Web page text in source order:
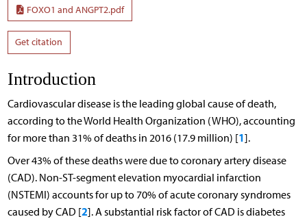
FOXO1 and ANGPT2.pdf
Get citation
Introduction
Cardiovascular disease is the leading global cause of death,
according to the World Health Organization (WHO), accounting
for more than 31% of deaths in 2016 (17.9 million) [1].
Over 43% of these deaths were due to coronary artery disease
(CAD). Non-ST-segment elevation myocardial infarction
(NSTEMI) accounts for up to 70% of acute coronary syndromes
caused by CAD [2]. A substantial risk factor of CAD is diabetes